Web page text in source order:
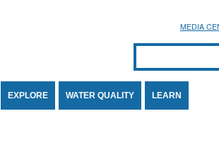
MEDIA
Search form
SEARCH
EXPLORE WATER QUALITY LEARN